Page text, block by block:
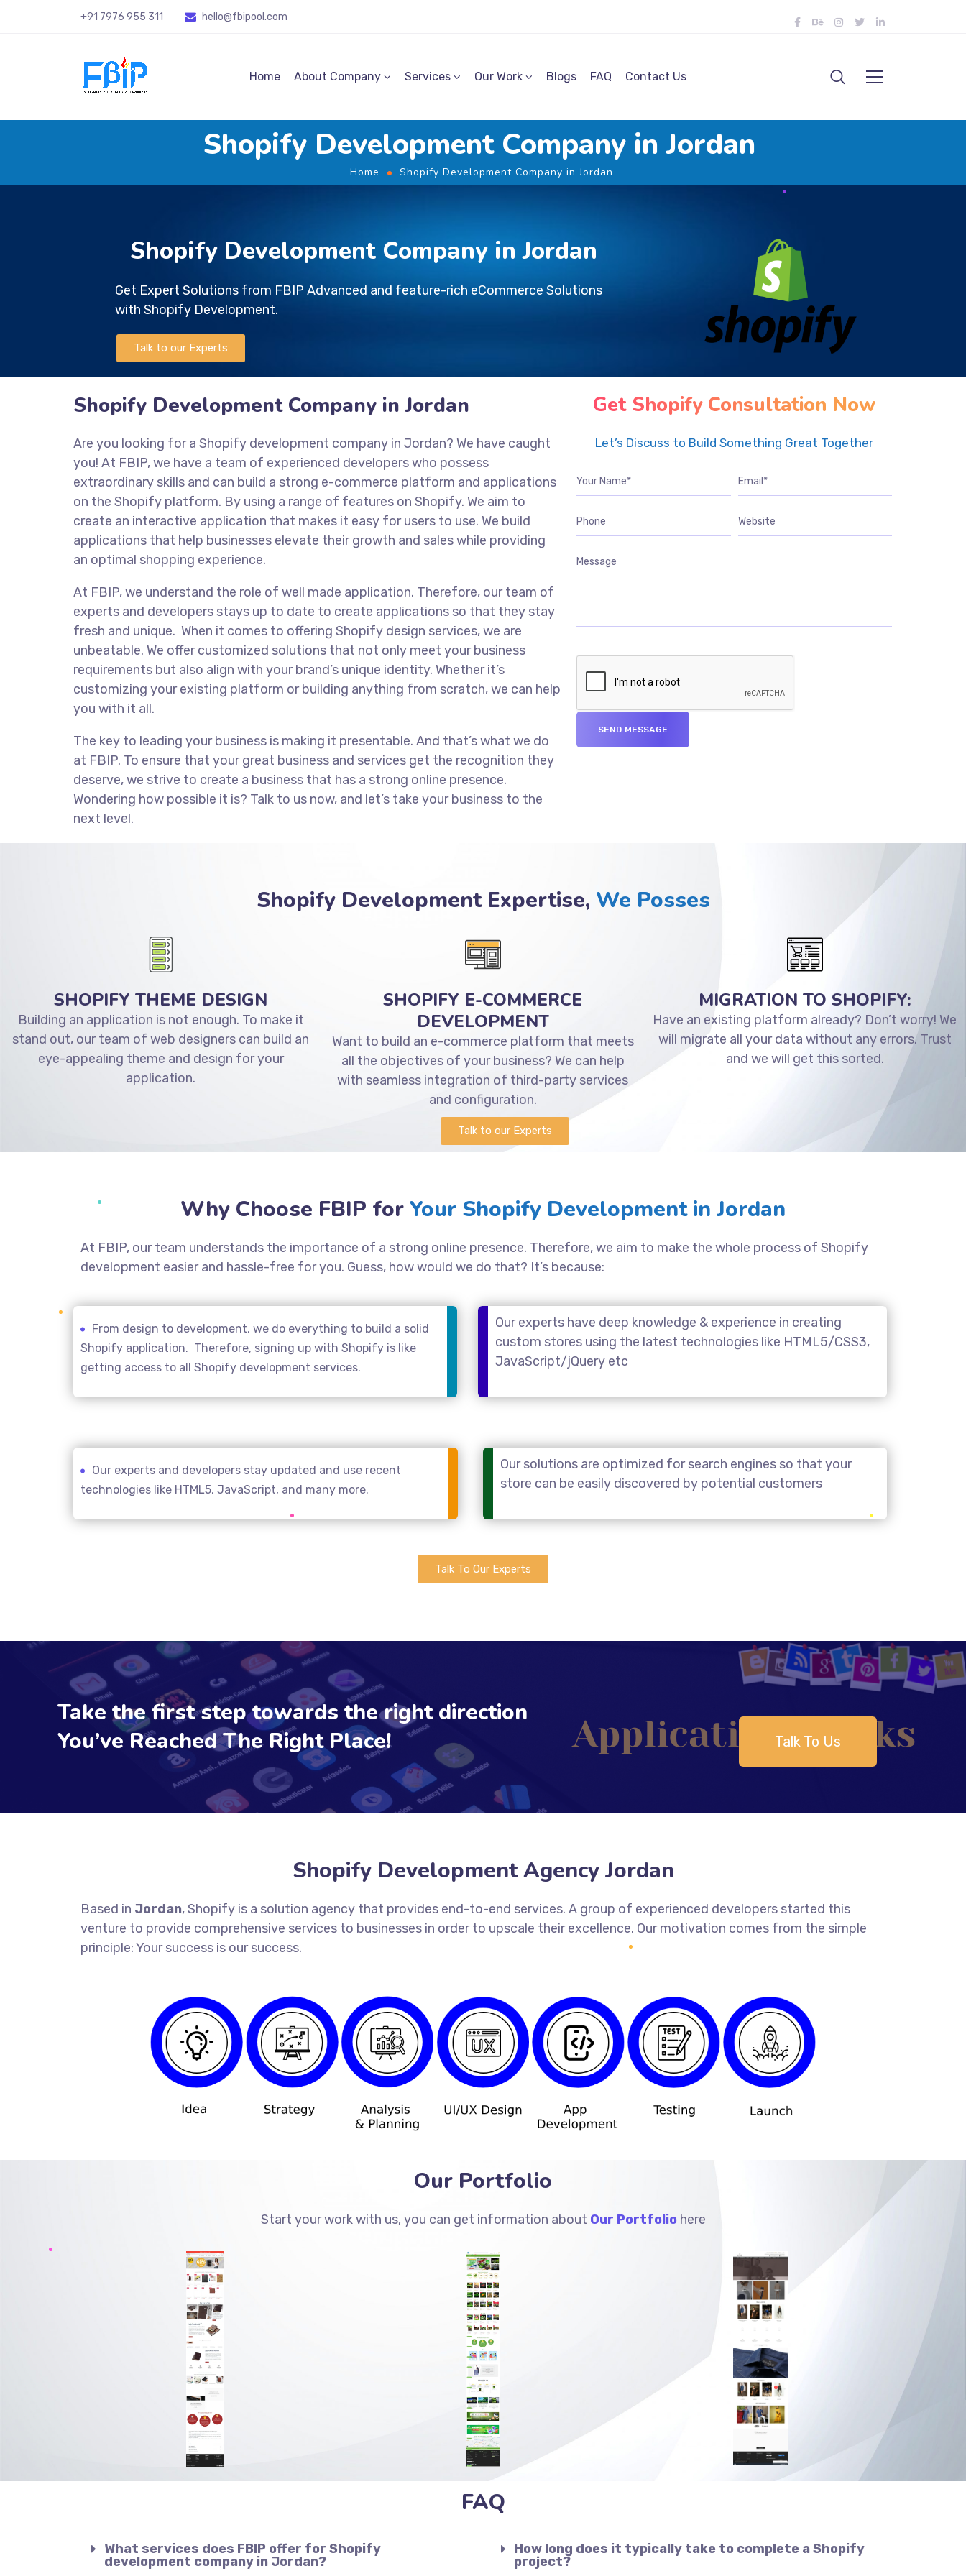
+91 7976 955 311 hello@fbipool .com
Home About Company Services Our Work Blogs FAQ Contact Us
Shopify Development Company in Jordan
Home Shopify Development Company in Jordan
Shopify Development Company in Jordan
Get Expert Solutions from FBIP Advanced and feature-rich eCommerce Solutions
with Shopify Development.
Talk to our Experts
Shopify Development Company in Jordan
Are you looking for a Shopify development company in Jordan? We have caught
you! At FBIP, we have a team of experienced developers who possess
extraordinary skills and can build a strong e-commerce platform and applications
on the Shopify platform. By using a range of features on Shopify. We aim to
create an interactive application that makes it easy for users to use. We build
applications that help businesses elevate their growth and sales while providing
an optimal shopping experience.
At FBIP, we understand the role of well made application. Therefore, our team of
experts and developers stays up to date to create applications so that they stay
fresh and unique. When it comes to offering Shopify design services, we are
unbeatable. We offer customized solutions that not only meet your business
requirements but also align with your brand’s unique identity. Whether it’s
customizing your existing platform or building anything from scratch, we can help
you with it all.
The key to leading your business is making it presentable. And that’s what we do
at FBIP. To ensure that your great business and services get the recognition they
deserve, we strive to create a business that has a strong online presence.
Wondering how possible it is? Talk to us now, and let’s take your business to the
next level.
Get Shopify Consultation Now
Let’s Discuss to Build Something Great Together
Shopify Development Expertise, We Posses
SHOPIFY THEME DESIGN
Building an application is not enough. To make it
stand out, our team of web designers can build an
eye-appealing theme and design for your
application.
SHOPIFY E-COMMERCE
DEVELOPMENT
Want to build an e-commerce platform that meets
all the objectives of your business? We can help
with seamless integration of third-party services
and configuration.
MIGRATION TO SHOPIFY:
Have an existing platform already? Don’t worry! We
will migrate all your data without any errors. Trust
and we will get this sorted.
Talk to our Experts
Why Choose FBIP forYour Shopify Development in Jordan
At FBIP, our team understands the importance of a strong online presence. Therefore, we aim to make the whole process of Shopify
development easier and hassle-free for you. Guess, how would we do that? It’s because:
From design to development, we do everything to build a solid
Shopify application. Therefore, signing up with Shopify is like
getting access to all Shopify development services.
Our experts have deep knowledge & experience in creating
custom stores using the latest technologies like HTML5/CSS3,
JavaScript/jQuery etc
Our experts and developers stay updated and use recent
technologies like HTML5, JavaScript, and many more.
Our solutions are optimized for search engines so that your
store can be easily discovered by potential customers
Talk To Our Experts
Take the first step towards the right direction
You’ve Reached The Right Place!
Talk To Us
Shopify Development Agency Jordan
Based in Jordan, Shopify is a solution agency that provides end-to-end services. A group of experienced developers started this
venture to provide comprehensive services to businesses in order to upscale their excellence. Our motivation comes from the simple
principle: Your success is our success.
Our Portfolio
Start your work with us, you can get information about Our Portfoliohere
FAQ
What services does FBIP offer for Shopify
development company in Jordan?
How long does it typically take to complete a Shopify
project?